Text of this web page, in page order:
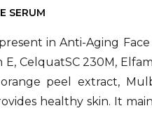
SERUM
in Anti-Aging
E, CelquatSC 230M,
peel extract,
healthy skin. It